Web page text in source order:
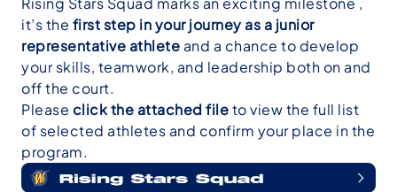
it’s the first step in your journey as a junior
representative athlete and a chance to develop
your skills, teamwork, and leadership both on and
off the court.
Please click the attached fileto view the full list
of selected athletes and confirm your place in the
program.